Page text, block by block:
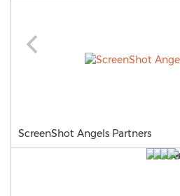
ScreenShot Angels Partners